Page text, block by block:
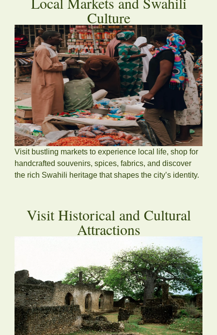
Culture
Visit bustling markets to experience local life, shop for
handcrafted souvenirs, spices, fabrics, and discover
the rich Swahili heritage that shapes the city’s identity.
Visit Historical and Cultural
Attractions